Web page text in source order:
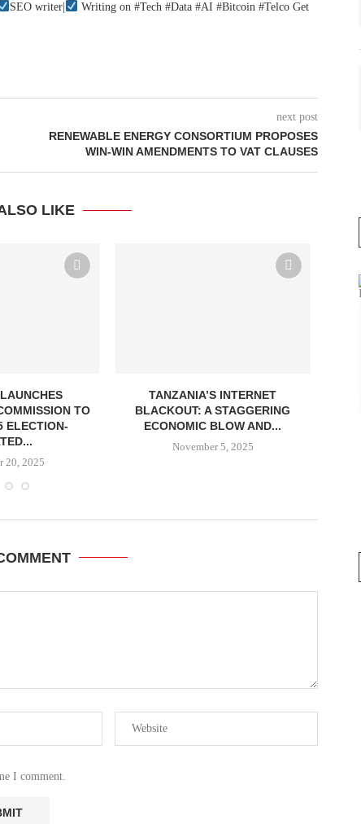
SEO writer|
Writing on #Tech #Data #AI #Bitcoin #Telco Get
next post
RENEWABLE ENERGY CONSORTIUM PROPOSES
WIN-WIN AMENDMENTS TO VAT CLAUSES
LIKE
TO
ELECTION-
20, 2025
TANZANIA’S INTERNET
BLACKOUT: A STAGGERING
ECONOMIC BLOW AND...
November 5, 2025
I comment.